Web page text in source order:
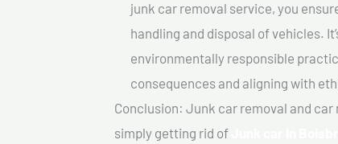
junk car removal service, you
handling and disposal of vehicles.
environmentally responsible
consequences and aligning with
Conclusion: Junk car removal and
simply getting rid of